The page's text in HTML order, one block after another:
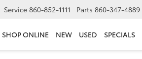
Service 860-852-1111 Parts 860-347-4889
SHOP ONLINE NEW USED SPECIALS